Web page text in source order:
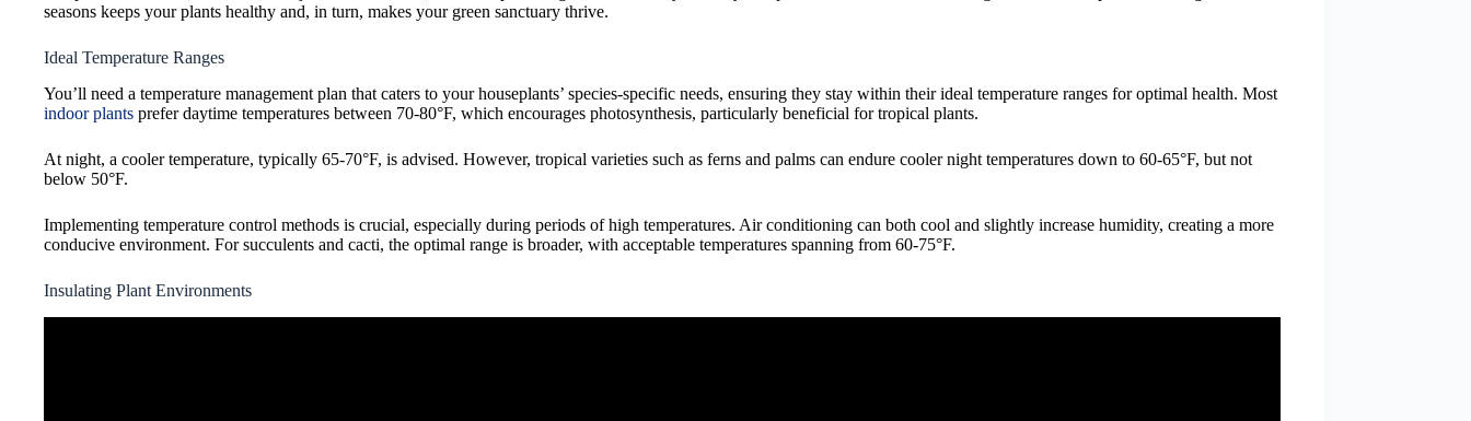
seasons keeps your plants healthy and, in turn, makes your green sanctuary thrive.
Ideal Temperature Ranges
You’ll need a temperature management plan that caters to your houseplants’ species-specific needs, ensuring they stay within their ideal temperature ranges for optimal health. Most
indoor plants prefer daytime temperatures between 70-80°F, which encourages photosynthesis, particularly beneficial for tropical plants.
At night, a cooler temperature, typically 65-70°F, is advised. However, tropical varieties such as ferns and palms can endure cooler night temperatures down to 60-65°F, but not
below 50°F.
Implementing temperature control methods is crucial, especially during periods of high temperatures. Air conditioning can both cool and slightly increase humidity, creating a more
conducive environment. For succulents and cacti, the optimal range is broader, with acceptable temperatures spanning from 60-75°F.
Insulating Plant Environments